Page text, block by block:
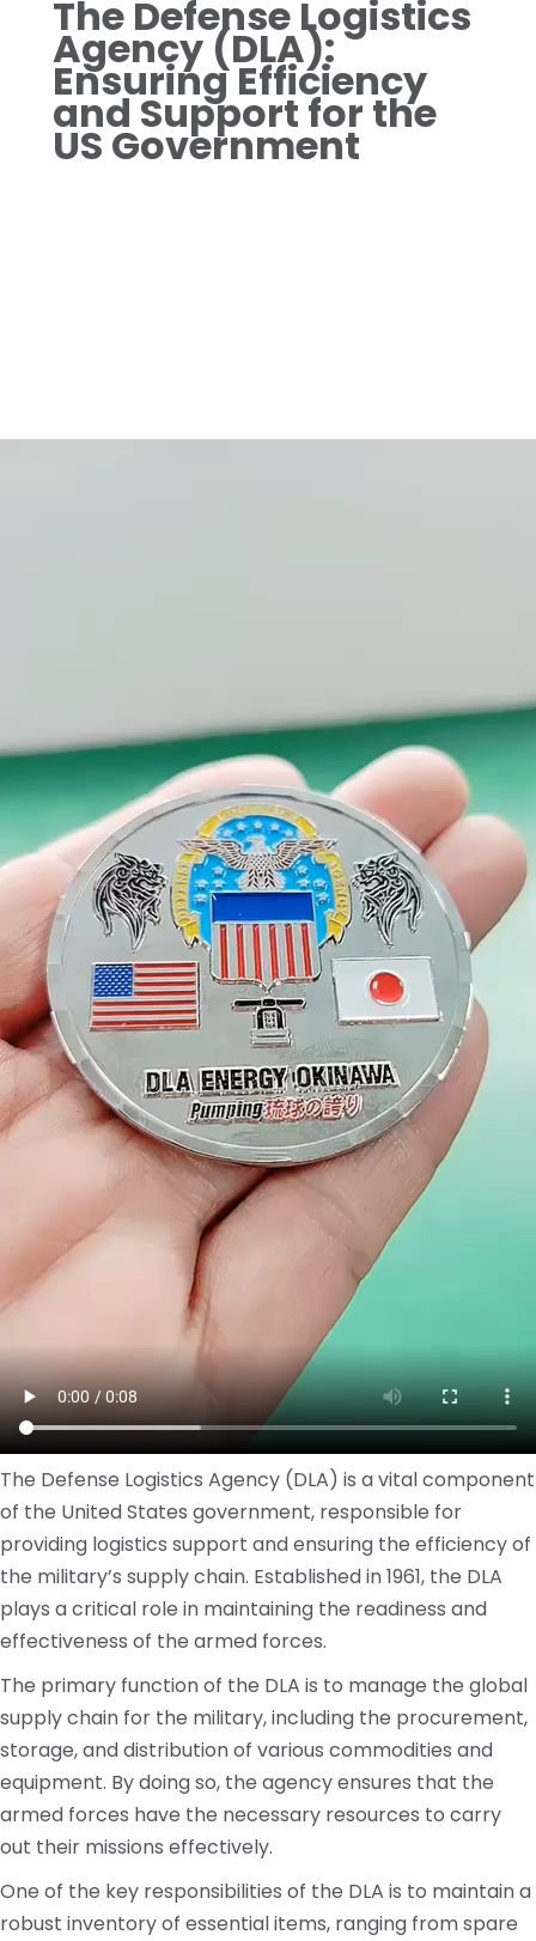
The Defense Logistics
Agency (DLA):
Ensuring Efficiency
and Support for the
US Government
The Defense Logistics Agency (DLA) is a vital component
of the United States government, responsible for
providing logistics support and ensuring the efficiency of
the military’s supply chain. Established in 1961, the DLA
plays a critical role in maintaining the readiness and
effectiveness of the armed forces.
The primary function of the DLA is to manage the global
supply chain for the military, including the procurement,
storage, and distribution of various commodities and
equipment. By doing so, the agency ensures that the
armed forces have the necessary resources to carry
out their missions effectively.
One of the key responsibilities of the DLA is to maintain a
robust inventory of essential items, ranging from spare